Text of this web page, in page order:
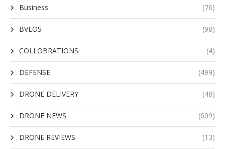
Business (76)
BVLOS (98)
COLLOBRATIONS (4)
DEFENSE (499)
DRONE DELIVERY (48)
DRONE NEWS (609)
DRONE REVIEWS (13)